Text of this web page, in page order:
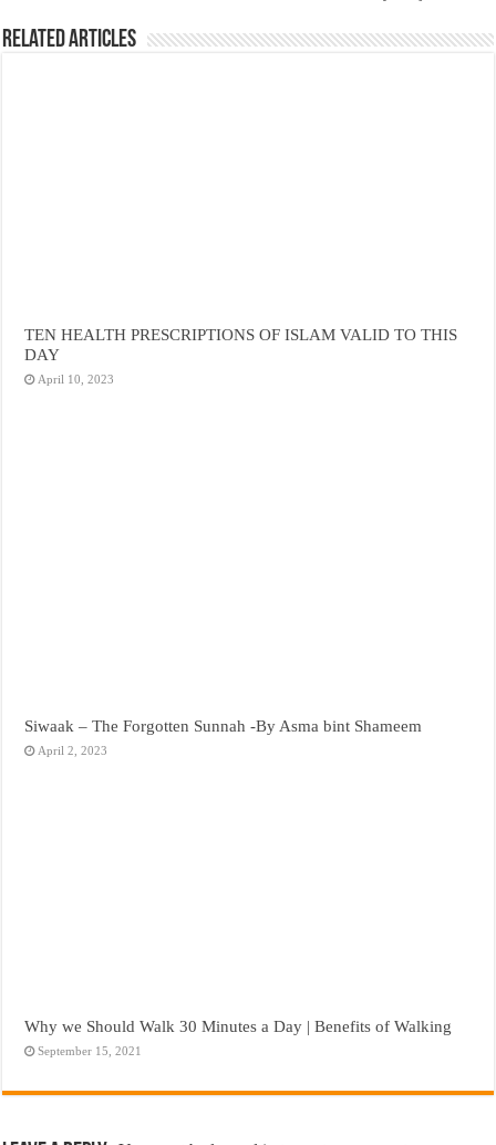
Related Articles
TEN HEALTH PRESCRIPTIONS OF ISLAM VALID TO THIS
DAY
April 10, 2023
Siwaak – The Forgotten Sunnah -By Asma bint Shameem
April 2, 2023
Why we Should Walk 30 Minutes a Day | Benefits of Walking
September 15, 2021